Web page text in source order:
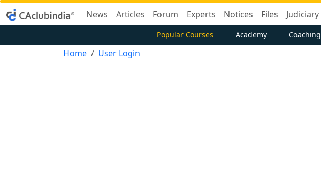
News Articles Forum Experts Notices Files Judiciary
Popular Courses Academy Coaching
Home User Login